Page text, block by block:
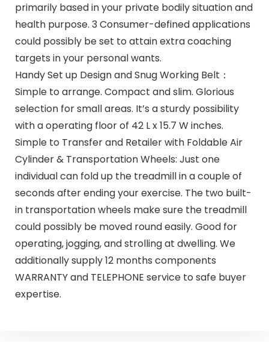
primarily based in your private bodily situation and
health purpose. 3 Consumer-defined applications
could possibly be set to attain extra coaching
targets in your personal wants.
Handy Set up Design and Snug Working Belt：
Simple to arrange. Compact and slim. Glorious
selection for small areas. It’s a sturdy possibility
with a operating floor of 42 L x 15.7 W inches.
Simple to Transfer and Retailer with Foldable Air
Cylinder & Transportation Wheels: Just one
individual can fold up the treadmill in a couple of
seconds after ending your exercise. The two built-
in transportation wheels make sure the treadmill
could possibly be moved round easily. Good for
operating, jogging, and strolling at dwelling. We
additionally supply 12 months components
WARRANTY and TELEPHONE service to safe buyer
expertise.